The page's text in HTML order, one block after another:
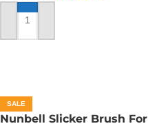
ADD TO CART
SALE
Nunbell Slicker Brush For